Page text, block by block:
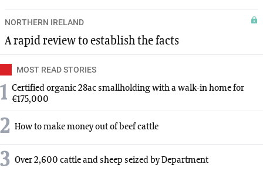
NORTHERN IRELAND
A rapid review to establish the facts
MOST READ STORIES
1 Certified organic 28ac smallholding with a walk-in home for
€175,000
2 How to make money out of beef cattle
3 Over 2,600 cattle and sheep seized by Department